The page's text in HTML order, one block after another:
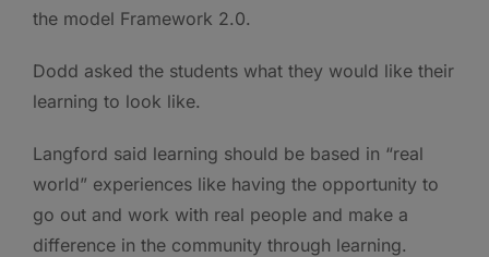
the model Framework 2.0.
Dodd asked the students what they would like their
learning to look like.
Langford said learning should be based in “real
world” experiences like having the opportunity to
go out and work with real people and make a
difference in the community through learning.